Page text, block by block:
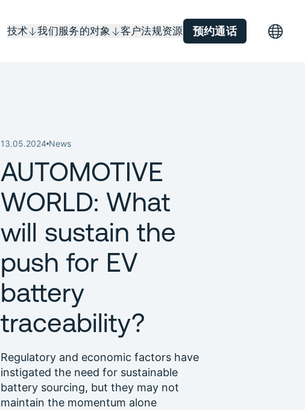
技术 我们服务的对象 客户法规资源 预约通话
13.05.2024 News
AUTOMOTIVE
WORLD: What
will sustain the
push for EV
battery
traceability?
Regulatory and economic factors have
instigated the need for sustainable
battery sourcing, but they may not
maintain the momentum alone